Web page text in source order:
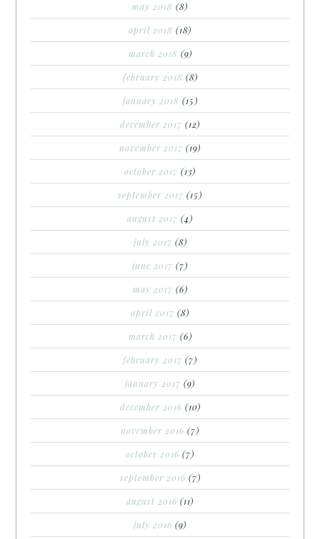
may 2018 (8)
april 2018 (18)
march 2018 (9)
february 2018 (8)
january 2018 (15)
december 2017 (12)
november 2017 (19)
october 2017 (13)
september 2017 (15)
august 2017 (4)
july 2017 (8)
june 2017 (7)
may 2017 (6)
april 2017 (8)
march 2017 (6)
february 2017 (7)
january 2017 (9)
december 2016 (10)
november 2016 (7)
october 2016 (7)
september 2016 (7)
august 2016 (11)
july 2016 (9)